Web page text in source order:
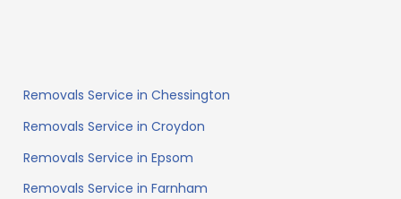
Removals Service in Chessington
Removals Service in Croydon
Removals Service in Epsom
Removals Service in Farnham